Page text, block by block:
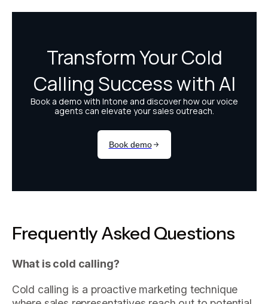
Frequently Asked Questions
What is cold calling?
Cold calling is a proactive marketing technique